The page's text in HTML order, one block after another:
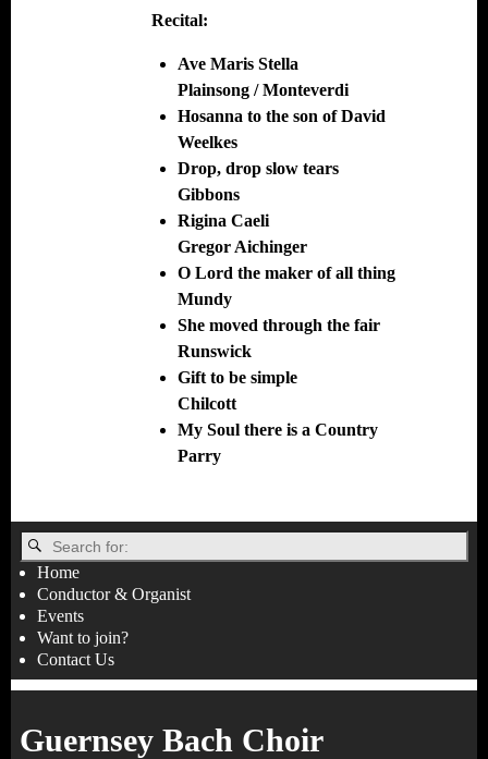
Recital:
Ave Maris Stella
Plainsong / Monteverdi
Hosanna to the son of David
Weelkes
Drop, drop slow tears
Gibbons
Rigina Caeli
Gregor Aichinger
O Lord the maker of all thing
Mundy
She moved through the fair
Runswick
Gift to be simple
Chilcott
My Soul there is a Country
Parry
Home
Conductor & Organist
Events
Want to join?
Contact Us
Guernsey Bach Choir